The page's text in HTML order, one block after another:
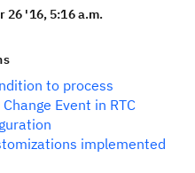
26 '16, 5:16 a.m.
to process
Event in RTC
implemented